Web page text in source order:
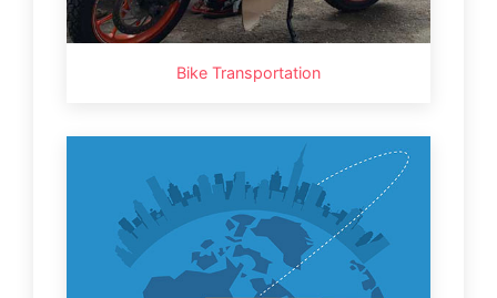
Bike Transportation